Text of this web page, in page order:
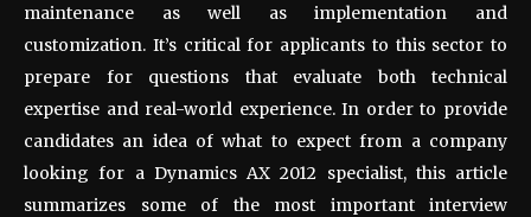
maintenance as well as implementation and
customization. It’s critical for applicants to this sector to
prepare for questions that evaluate both technical
expertise and real-world experience. In order to provide
candidates an idea of what to expect from a company
looking for a Dynamics AX 2012 specialist, this article
summarizes some of the most important interview